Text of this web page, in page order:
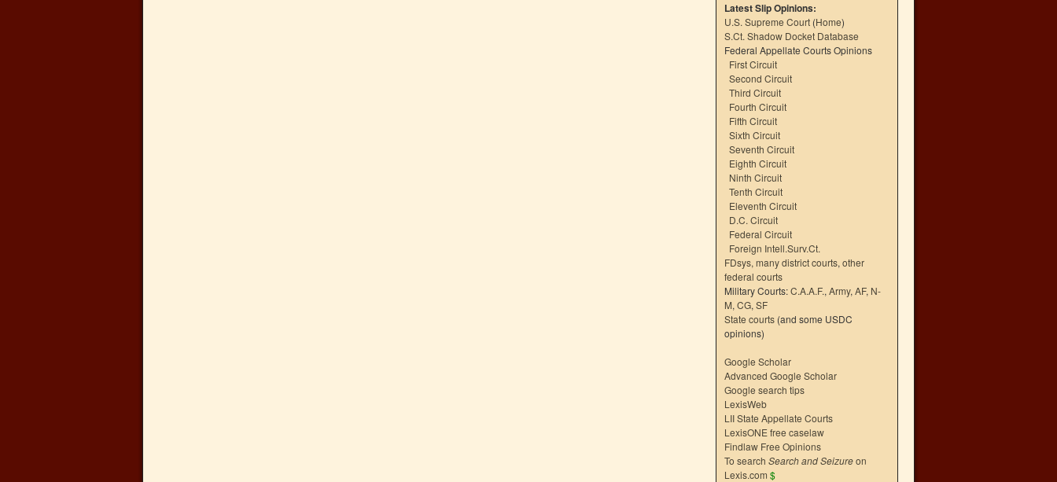
Latest Slip Opinions:
U.S. Supreme Court (Home)
S.Ct. Shadow Docket Database
Federal Appellate Courts Opinions
First Circuit
Second Circuit
Third Circuit
Fourth Circuit
Fifth Circuit
Sixth Circuit
Seventh Circuit
Eighth Circuit
Ninth Circuit
Tenth Circuit
Eleventh Circuit
D.C. Circuit
Federal Circuit
Foreign Intell.Surv.Ct.
FDsys, many district courts, other
federal courts
Military Courts:C.A.A.F., Army, AF, N-
M, CG, SF
State courts (and some USDC
opinions)
Google Scholar
Advanced Google Scholar
Google search tips
LexisWeb
LII State Appellate Courts
LexisONE free caselaw
Findlaw Free Opinions
To search Search and Seizureon
Lexis.com $